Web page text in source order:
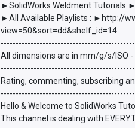
►SolidWorks Weldment
►All Available Playlists : ►http://
view=50&sort=dd&shelf_id=14
All dimensions are in mm/g/s/ISO
Rating, commenting, subscribing
Hello & Welcome to SolidWorks
This channel is dealing with